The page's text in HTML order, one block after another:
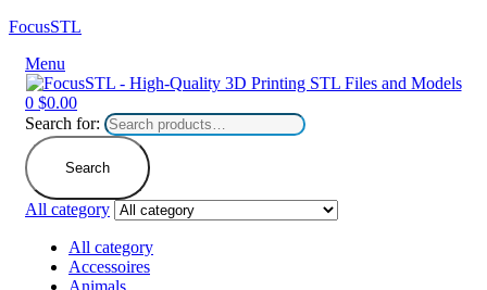
FocusSTL
Menu
0 $0.00
Search for:
Search
All category
All category
Accessoires
Animals